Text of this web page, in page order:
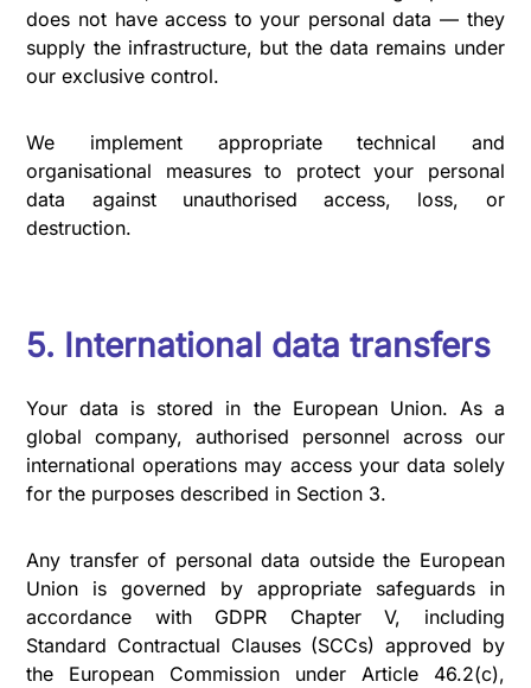
does not have access to your personal data — they
supply the infrastructure, but the data remains under
our exclusive control.
We implement appropriate technical and
organisational measures to protect your personal
data against unauthorised access, loss, or
destruction.
5. International data transfers
Your data is stored in the European Union. As a
global company, authorised personnel across our
international operations may access your data solely
for the purposes described in Section 3.
Any transfer of personal data outside the European
Union is governed by appropriate safeguards in
accordance with GDPR Chapter V, including
Standard Contractual Clauses (SCCs) approved by
the European Commission under Article 46.2(c),